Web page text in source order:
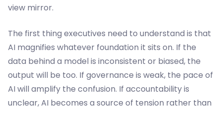
view mirror.
The first thing executives need to understand is that
AI magnifies whatever foundation it sits on. If the
data behind a model is inconsistent or biased, the
output will be too. If governance is weak, the pace of
AI will amplify the confusion. If accountability is
unclear, AI becomes a source of tension rather than